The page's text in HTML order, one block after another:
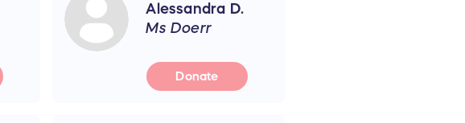
Alessandra D.
Ms Doerr
Donate